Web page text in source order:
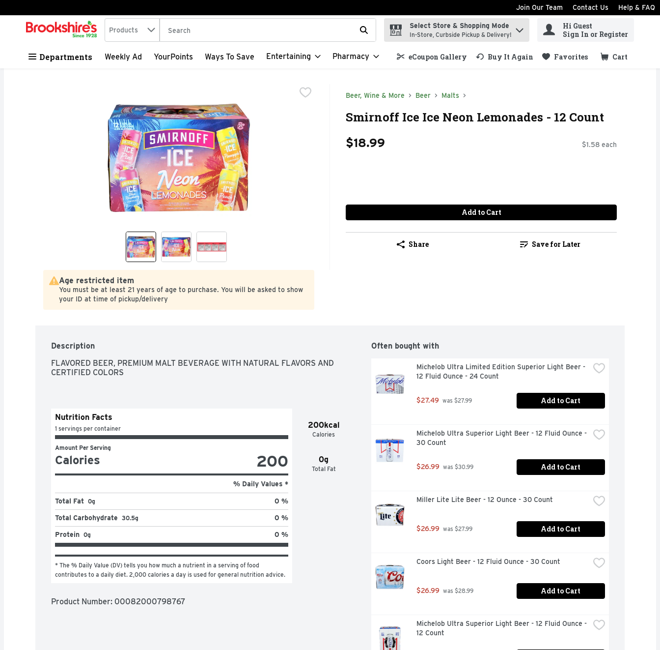
Skip header to page content
Join Our Team Contact Us Help & FAQ
.
Search in
Products The following text field is used to search for items. Type your search term to find items.
Select Store & Shopping Mode
In-Store, Curbside Pickup & Delivery!
Hi Guest
Sign In or Register
Departments Weekly Ad YourPoints Ways To Save Entertaining Pharmacy eCoupon Gallery Buy It Again Favorites Cart
.
Beer, Wine & More Beer Malts
Smirnoff Ice Ice Neon Lemonades - 12 Count
$18.99 $1.58 each
Add to Cart
Share Save for Later
Age restricted item
You must be at least 21 years of age to purchase. You will be asked to show
your ID at time of pickup/delivery
Description
FLAVORED BEER, PREMIUM MALT BEVERAGE WITH NATURAL FLAVORS AND
CERTIFIED COLORS
200kcal
Calories
0g
Total Fat
Nutrition Facts
1 servings per container
Amount Per Serving
Calories 200
% Daily Values *
Total Fat 0g 0 %
Total Carbohydrate 30.5g 0 %
Protein 0g 0 %
* The % Daily Value (DV) tells you how much a nutrient in a serving of food
contributes to a daily diet. 2,000 calories a day is used for general nutrition advice.
Product Number: 00082000798767
Often bought with
Michelob Ultra Limited Edition Superior Light Beer -
12 Fluid Ounce - 24 Count
$27.49 was $27.99 Add to Cart
Michelob Ultra Superior Light Beer - 12 Fluid Ounce -
30 Count
$26.99 was $30.99 Add to Cart
Miller Lite Lite Beer - 12 Ounce - 30 Count
$26.99 was $27.99 Add to Cart
Coors Light Beer - 12 Fluid Ounce - 30 Count
$26.99 was $28.99 Add to Cart
Michelob Ultra Superior Light Beer - 12 Fluid Ounce -
12 Count